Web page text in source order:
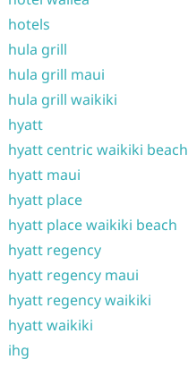
hotels
hula grill
hula grill maui
hula grill waikiki
hyatt
hyatt centric waikiki beach
hyatt maui
hyatt place
hyatt place waikiki beach
hyatt regency
hyatt regency maui
hyatt regency waikiki
hyatt waikiki
ihg